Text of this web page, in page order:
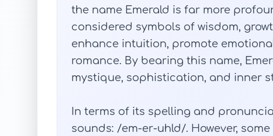
the name Emerald is far more
considered symbols of wisdom,
enhance intuition, promote
romance. By bearing this name,
mystique, sophistication, and inner
In terms of its spelling and
sounds: /em-er-uhld/. However,